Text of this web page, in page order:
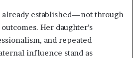
already established—not through
Her daughter’s
and repeated
influence stand as